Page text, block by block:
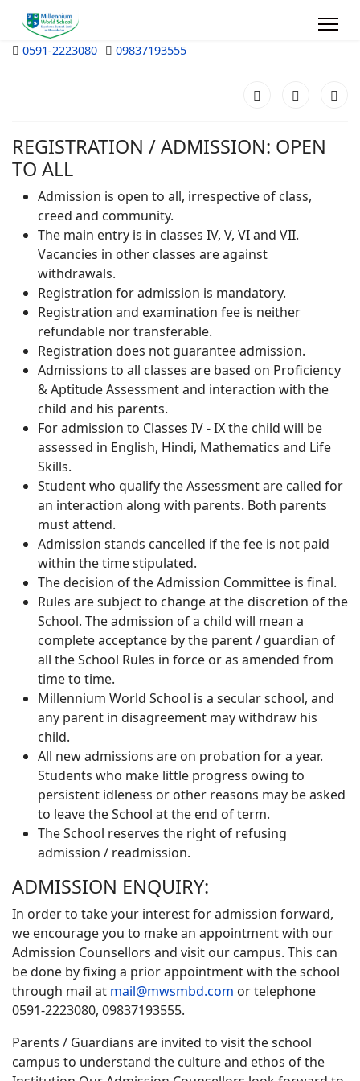
0591-2223080 09837193555
REGISTRATION / ADMISSION: OPEN
TO ALL
Admission is open to all, irrespective of class,
creed and community.
The main entry is in classes IV, V, VI and VII.
Vacancies in other classes are against
withdrawals.
Registration for admission is mandatory.
Registration and examination fee is neither
refundable nor transferable.
Registration does not guarantee admission.
Admissions to all classes are based on Proficiency
& Aptitude Assessment and interaction with the
child and his parents.
For admission to Classes IV - IX the child will be
assessed in English, Hindi, Mathematics and Life
Skills.
Student who qualify the Assessment are called for
an interaction along with parents. Both parents
must attend.
Admission stands cancelled if the fee is not paid
within the time stipulated.
The decision of the Admission Committee is final.
Rules are subject to change at the discretion of the
School. The admission of a child will mean a
complete acceptance by the parent / guardian of
all the School Rules in force or as amended from
time to time.
Millennium World School is a secular school, and
any parent in disagreement may withdraw his
child.
All new admissions are on probation for a year.
Students who make little progress owing to
persistent idleness or other reasons may be asked
to leave the School at the end of term.
The School reserves the right of refusing
admission / readmission.
ADMISSION ENQUIRY:
In order to take your interest for admission forward,
we encourage you to make an appointment with our
Admission Counsellors and visit our campus. This can
be done by fixing a prior appointment with the school
through mail at mail@mwsmbd.com or telephone
0591-2223080, 09837193555.
Parents / Guardians are invited to visit the school
campus to understand the culture and ethos of the